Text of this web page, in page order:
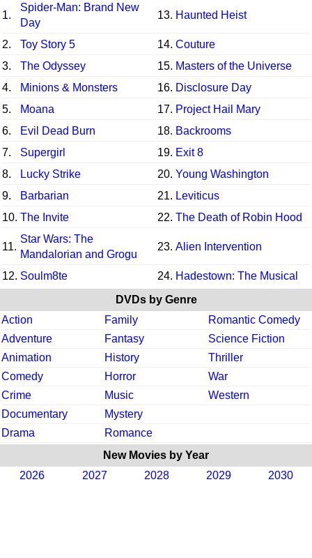
1.
Spider-Man: Brand New
Day
13. Haunted Heist
2. Toy Story 5 14. Couture
3.
The Odyssey 15. Masters of the Universe
4.
Minions & Monsters 16. Disclosure Day
5.
Moana 17. Project Hail Mary
6.
Evil Dead Burn 18. Backrooms
7.
Supergirl 19. Exit 8
8.
Lucky Strike 20. Young Washington
9.
Barbarian 21. Leviticus
10. The Invite 22. The Death of Robin Hood
11.
Star Wars: The
Mandalorian and Grogu
23. Alien Intervention
12. Soulm8te 24. Hadestown: The Musical
DVDs by Genre
Action
Family
Romantic Comedy
Adventure
Fantasy
Science Fiction
Animation
History
Thriller
Comedy
Horror
War
Crime
Music
Western
Documentary
Mystery
Drama
Romance
New Movies by Year
2026
2027 2028 2029 2030